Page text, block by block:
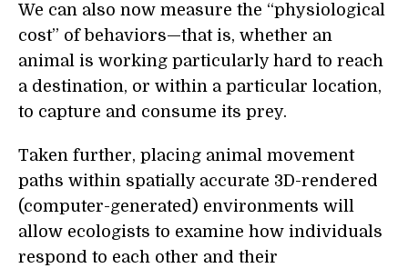
We can also now measure the “physiological
cost” of behaviors—that is, whether an
animal is working particularly hard to reach
a destination, or within a particular location,
to capture and consume its prey.
Taken further, placing animal movement
paths within spatially accurate 3D-rendered
(computer-generated) environments will
allow ecologists to examine how individuals
respond to each other and their